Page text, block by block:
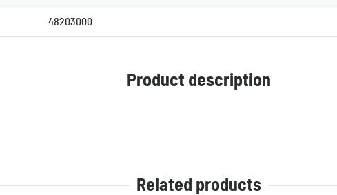
48203000
Product description
Related products